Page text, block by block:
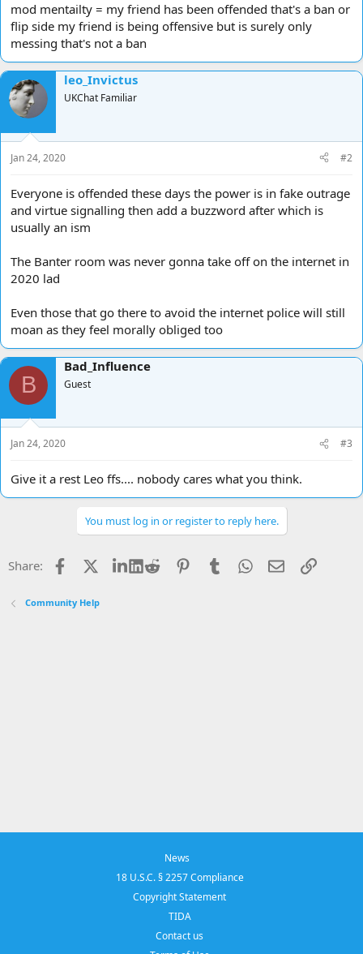
mod mentailty = my friend has been offended that's a ban or
flip side my friend is being offensive but is surely only
messing that's not a ban
leo_Invictus
UKChat Familiar
Jan 24, 2020 #2
Everyone is offended these days the power is in fake outrage
and virtue signalling then add a buzzword after which is
usually an ism
The Banter room was never gonna take off on the internet in
2020 lad
Even those that go there to avoid the internet police will still
moan as they feel morally obliged too
B
Bad_Influence
Guest
Jan 24, 2020 #3
Give it a rest Leo ffs.... nobody cares what you think.
You must log in or register to reply here.
Share: Facebook LinkedIn
Reddit PinterestTumblrWhatsApp
EmailLink
Community Help
News
18 U.S.C. § 2257 Compliance
Copyright Statement
TIDA
Contact us